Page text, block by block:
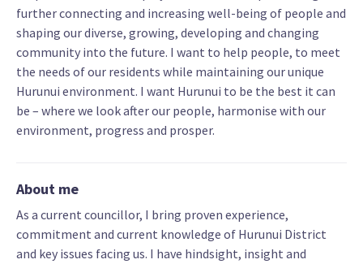
further connecting and increasing well-being of people and
shaping our diverse, growing, developing and changing
community into the future. I want to help people, to meet
the needs of our residents while maintaining our unique
Hurunui environment. I want Hurunui to be the best it can
be – where we look after our people, harmonise with our
environment, progress and prosper.
About me
As a current councillor, I bring proven experience,
commitment and current knowledge of Hurunui District
and key issues facing us. I have hindsight, insight and